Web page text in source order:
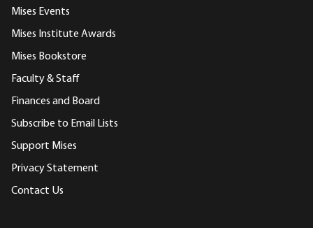
Mises Events
Mises Institute Awards
Mises Bookstore
Faculty & Staff
Finances and Board
Subscribe to Email Lists
Support Mises
Privacy Statement
Contact Us